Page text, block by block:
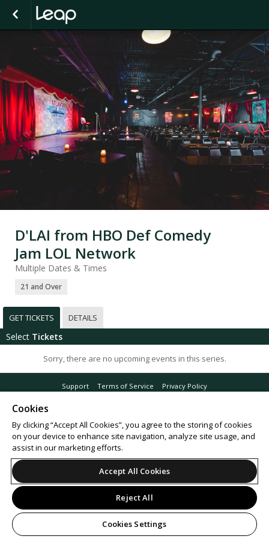
D'LAI from HBO Def Comedy
Jam LOL Network
Multiple Dates & Times
21 and Over
GET TICKETS DETAILS
Select Tickets
Sorry, there are no upcoming events in this series.
Support Terms of Service
Privacy Policy
© 2026 Leap.
All sales are final. Tickets are non-refundable.
Cookies
By clicking “Accept All Cookies”, you agree to the storing of cookies
on your device to enhance site navigation, analyze site usage, and
assist in our marketing efforts.
Accept All Cookies
Reject All
Cookies Settings